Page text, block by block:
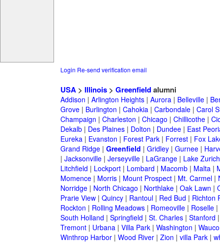
Login Re-send verification email
USA> Illinois> Greenfieldalumni
Addison | Arlington Heights| Aurora| Belleville|
Grove| Burlington | Cahokia| Carbondale| Carol
Champaign | Charleston | Chicago | Chillicothe|
Dekalb| Des Plaines| Dolton | Dundee| East
Eureka| Evanston | Forest Park| Forrest| Fox
Grand Ridge| Greenfield | Gridley| Gurnee|
| Jacksonville| Jerseyville| LaGrange| Lake Zurich
Litchfield | Lockport| Lombard | Macomb| Malta|
Momence| Morris| Mount Prospect| Mt. Carmel|
Norridge| North Chicago | Northlake| Oak Lawn |
Prarie View| Quincy| Rantoul| Red Bud | Richton
Rockton | Rolling Meadows| Romeoville| Roselle|
South Holland | Springfield | St. Charles| Stanford
Tremont| Urbana| Villa Park| Washington |
Winthrop Harbor| Wood River| Zion | villa Park|